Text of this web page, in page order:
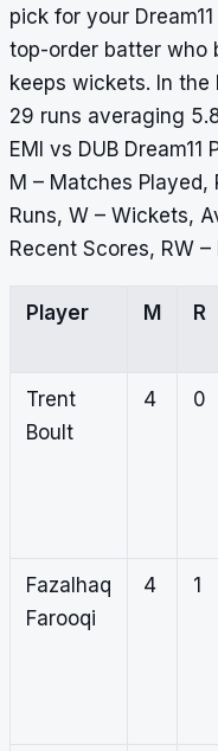
pick for your
top-order batter who
keeps wickets. In
29 runs averaging
EMI vs DUB
M – Matches Played,
Runs, W – Wickets,
Recent Scores, RW
Player M R
Trent
Boult
4 0
Fazalhaq
Farooqi
4 1